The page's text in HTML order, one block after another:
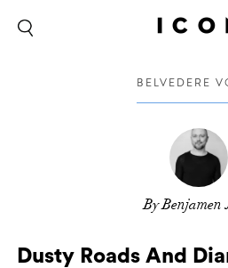
BELVEDERE
By Benjamen
Dusty Roads And